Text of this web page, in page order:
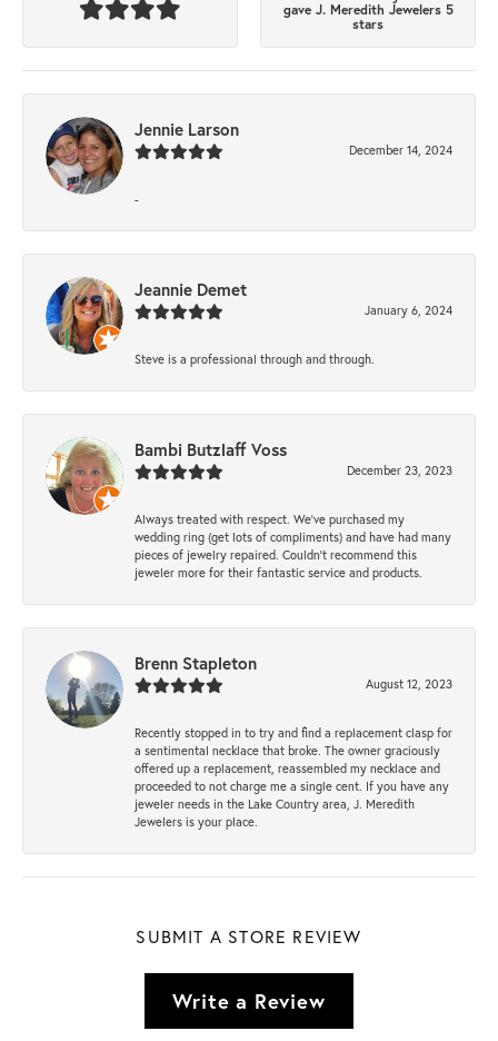
gave J. Meredith Jewelers 5
stars
Jennie Larson
December 14, 2024
-
Jeannie Demet
January 6, 2024
Steve is a professional through and through.
Bambi Butzlaff Voss
December 23, 2023
Always treated with respect. We’ve purchased my
wedding ring (get lots of compliments) and have had many
pieces of jewelry repaired. Couldn’t recommend this
jeweler more for their fantastic service and products.
Brenn Stapleton
August 12, 2023
Recently stopped in to try and find a replacement clasp for
a sentimental necklace that broke. The owner graciously
offered up a replacement, reassembled my necklace and
proceeded to not charge me a single cent. If you have any
jeweler needs in the Lake Country area, J. Meredith
Jewelers is your place.
SUBMIT A STORE REVIEW
Write a Review